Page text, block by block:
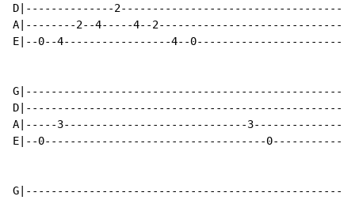
D|--------------
A|--------2--4-----4--
E|--0--4-----------------4--
A|-----3-----------------------------
E|--0-----------------------------------